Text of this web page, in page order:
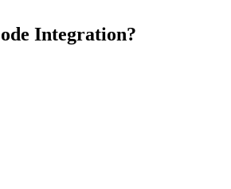
Integration?